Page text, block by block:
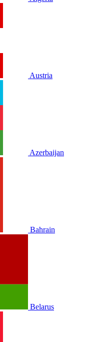
Austria
Azerbaijan
Bahrain
Belarus